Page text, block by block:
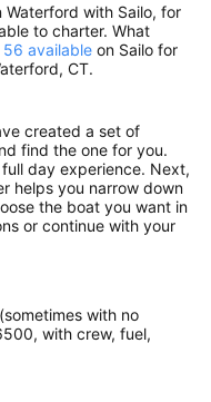
with Sailo, for
to charter. What
56 available on Sailo for
CT.
created a set of
find the one for you.
day experience. Next,
helps you narrow down
the boat you want in
or continue with your
with no
with crew, fuel,